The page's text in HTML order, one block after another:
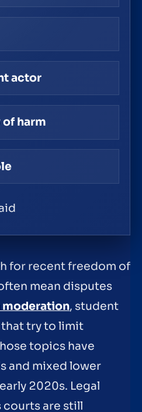
actor
harm
for recent freedom of
mean disputes
moderation, student
that try to limit
topics have
and mixed lower
2020s. Legal
courts are still